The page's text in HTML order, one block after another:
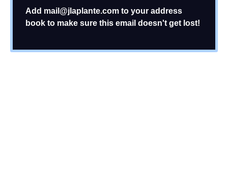
Add mail@jlaplante.com to your address
book to make sure this email doesn't get lost!